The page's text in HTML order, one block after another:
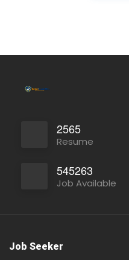
2565
Resume
545263
Job Available
Job Seeker